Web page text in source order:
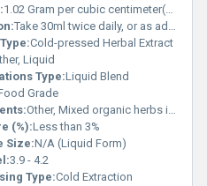
1.02 Gram per cubic centimeter(g/cm3)
Take 30ml twice daily, or as advised by healthcare professional
Cold-pressed Herbal Extract
Liquid
Type:Liquid Blend
Grade
Other, Mixed organic herbs including Aloe Vera, Amla, Tulsi, etc.
(%):Less than 3%
Size:N/A (Liquid Form)
3.9 - 4.2
Type:Cold Extraction